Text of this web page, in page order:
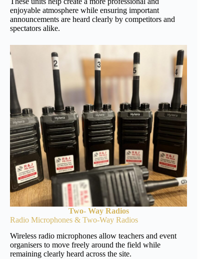
enjoyable atmosphere while ensuring important
announcements are heard clearly by competitors and
spectators alike.
Two- Way Radios
Radio Microphones & Two-Way Radios
Wireless radio microphones allow teachers and event
organisers to move freely around the field while
remaining clearly heard across the site.